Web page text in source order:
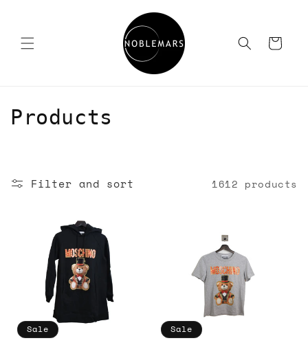
Cart
C
o
Products
Filter and sort 1612 products
Sale Sale